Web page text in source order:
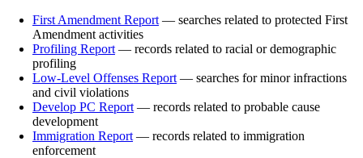
First Amendment Report — searches related to protected First
Amendment activities
Profiling Report — records related to racial or demographic
profiling
Low-Level Offenses Report — searches for minor infractions
and civil violations
Develop PC Report — records related to probable cause
development
Immigration Report — records related to immigration
enforcement